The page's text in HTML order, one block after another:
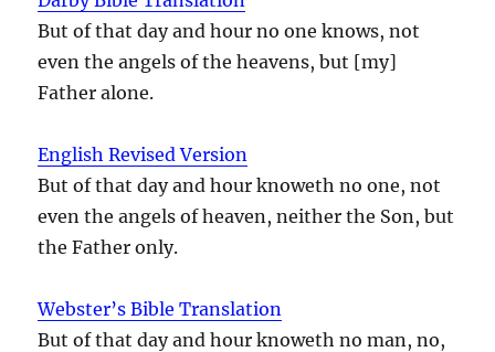
But of that day and hour no one knows, not
even the angels of the heavens, but [my]
Father alone.
English Revised Version
But of that day and hour knoweth no one, not
even the angels of heaven, neither the Son, but
the Father only.
Webster’s Bible Translation
But of that day and hour knoweth no man, no,